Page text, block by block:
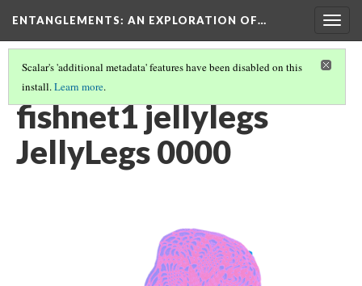
ENTANGLEMENTS: AN EXPLORATION OF…
Scalar's 'additional metadata' features have been disabled on this
install.Learn more.
ACT I: VISUAL ASSETS
fishnet1 jellylegs
JellyLegs 0000